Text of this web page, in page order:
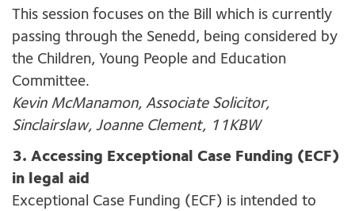
This session focuses on the Bill which is currently
passing through the Senedd, being considered by
the Children, Young People and Education
Committee.
Kevin McManamon, Associate Solicitor,
Sinclairslaw, Joanne Clement, 11KBW
3. Accessing Exceptional Case Funding (ECF)
in legal aid
Exceptional Case Funding (ECF) is intended to